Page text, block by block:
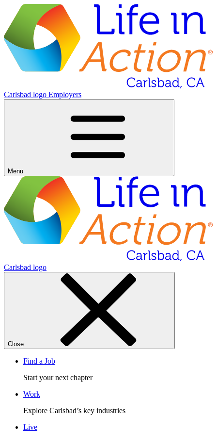
Carlsbad logo Employers
Menu
Carlsbad logo
Close
Find a Job
Start your next chapter
Work
Explore Carlsbad’s key industries
Live